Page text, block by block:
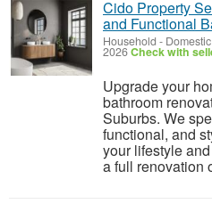
Cido Property
and Functional
Household -
2026Check with
Upgrade your
bathroom
Suburbs. We
functional, and
your lifestyle
a full renovation